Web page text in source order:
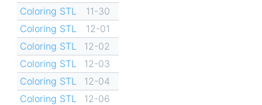
Coloring STL
11-30
Coloring STL
12-01
Coloring STL
12-02
Coloring STL
12-03
Coloring STL
12-04
Coloring STL
12-06